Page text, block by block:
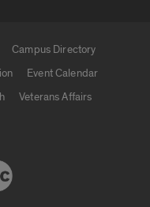
Campus Directory
Event Calendar
Veterans Affairs